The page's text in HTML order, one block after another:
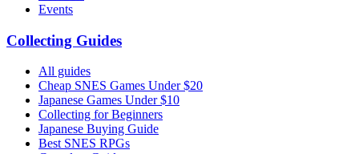
Events
Collecting Guides
All guides
Cheap SNES Games Under $20
Japanese Games Under $10
Collecting for Beginners
Japanese Buying Guide
Best SNES RPGs